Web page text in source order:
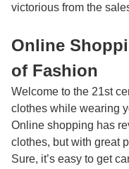
victorious from the
Online
of Fashion
Welcome to the 21st
clothes while wearing
Online shopping has
clothes, but with great
Sure, it’s easy to get